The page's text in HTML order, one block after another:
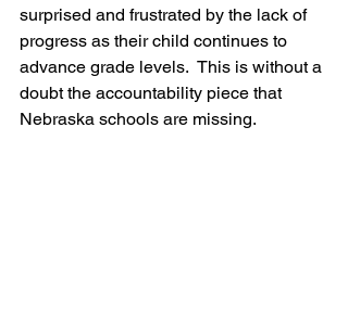
surprised and frustrated by the lack of
progress as their child continues to
advance grade levels.  This is without a
doubt the accountability piece that
Nebraska schools are missing.